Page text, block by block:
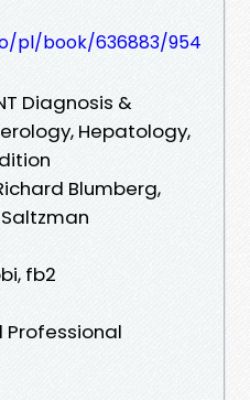
pl/book/636883/954
Diagnosis &
Hepatology,
Blumberg,
fb2
Professional